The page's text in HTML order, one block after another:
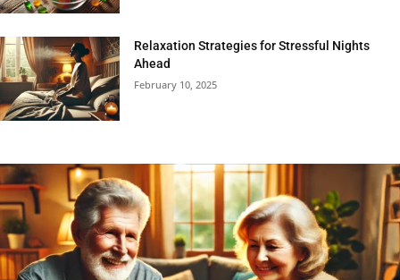
Relaxation Strategies for Stressful Nights
Ahead
February 10, 2025